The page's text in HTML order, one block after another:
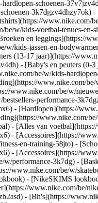
schoenen-
3k7dgzv4dhzy7ok) -
www.nike.com/
w/kids-voetbal-tenues-en-
en leggings](https://
w/kids-jassen-en-
(13-17 jaar)](https://
- [Baby's en peuters (0-3
be/w/kids-
www.nike.com/
www.nike.com/be/w/
performance-
- [Hardlopen](https://
www.nike.com/
- [Alles van
- [Accessoires](https://
en-training-58jto) -
- [Accessoires](https://
performance-3k7dg) -
www.nike.com/be/w/
- [NikeSKIMS
www.nike.com/be/
- [Bh's](https://